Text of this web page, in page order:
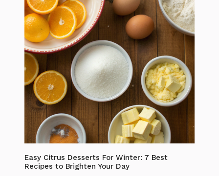
Easy Citrus Desserts For Winter: 7 Best
Recipes to Brighten Your Day